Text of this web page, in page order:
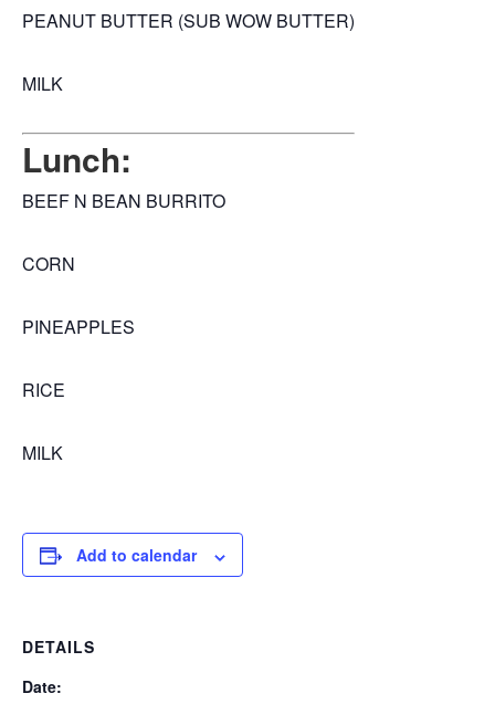
PEANUT BUTTER (SUB WOW BUTTER)
MILK
Lunch:
BEEF N BEAN BURRITO
CORN
PINEAPPLES
RICE
MILK
Add to calendar
DETAILS
Date: